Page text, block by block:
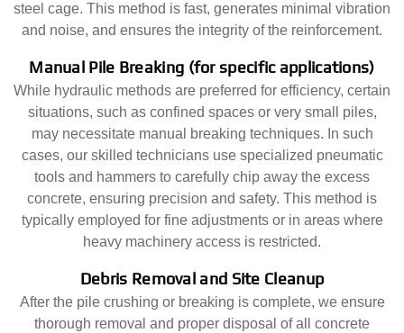
steel cage. This method is fast, generates minimal vibration
and noise, and ensures the integrity of the reinforcement.
Manual Pile Breaking (for specific applications)
While hydraulic methods are preferred for efficiency, certain
situations, such as confined spaces or very small piles,
may necessitate manual breaking techniques. In such
cases, our skilled technicians use specialized pneumatic
tools and hammers to carefully chip away the excess
concrete, ensuring precision and safety. This method is
typically employed for fine adjustments or in areas where
heavy machinery access is restricted.
Debris Removal and Site Cleanup
After the pile crushing or breaking is complete, we ensure
thorough removal and proper disposal of all concrete